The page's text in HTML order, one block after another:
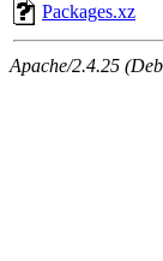
Packages.xz
Apache/2.4.25